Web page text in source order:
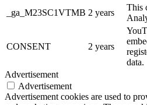
_ga_M23SC1VTMB 2 years
This
CONSENT 2 years
data.
Advertisement
Advertisement
Advertisement cookies are used to